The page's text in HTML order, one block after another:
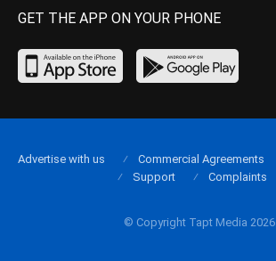
GET THE APP ON YOUR PHONE
© Copyright Tapt Media 2026
Advertise with us Commercial Agreements
Support
Complaints